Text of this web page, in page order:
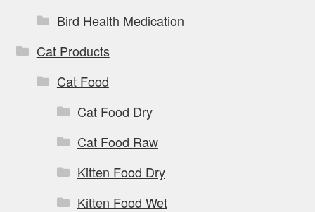
Bird Health Medication
Cat Products
Cat Food
Cat Food Dry
Cat Food Raw
Kitten Food Dry
Kitten Food Wet